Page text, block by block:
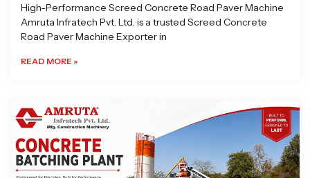
High-Performance Screed Concrete Road Paver Machine
Amruta Infratech Pvt. Ltd. is a trusted Screed Concrete
Road Paver Machine Exporter in
READ MORE »